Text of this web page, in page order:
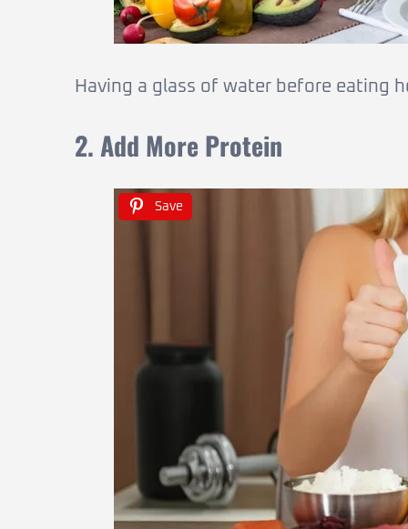
Having a glass of water before eating
2. Add More Protein
Save